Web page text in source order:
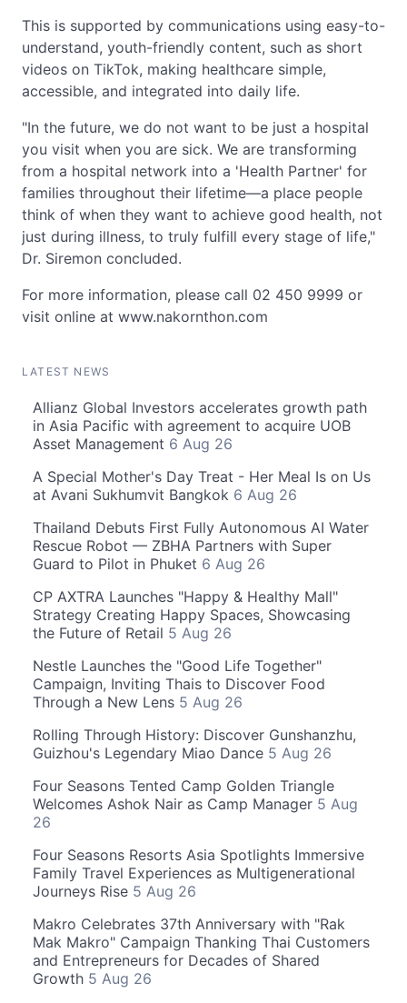
This is supported by communications using easy-to-
understand, youth-friendly content, such as short
videos on TikTok, making healthcare simple,
accessible, and integrated into daily life.
"In the future, we do not want to be just a hospital
you visit when you are sick. We are transforming
from a hospital network into a 'Health Partner' for
families throughout their lifetime—a place people
think of when they want to achieve good health, not
just during illness, to truly fulfill every stage of life,"
Dr. Siremon concluded.
For more information, please call 02 450 9999 or
visit online at www.nakornthon.com
LATEST NEWS
Allianz Global Investors accelerates growth path
in Asia Pacific with agreement to acquire UOB
Asset Management 6 Aug 26
A Special Mother's Day Treat - Her Meal Is on Us
at Avani Sukhumvit Bangkok 6 Aug 26
Thailand Debuts First Fully Autonomous AI Water
Rescue Robot — ZBHA Partners with Super
Guard to Pilot in Phuket 6 Aug 26
CP AXTRA Launches "Happy & Healthy Mall"
Strategy Creating Happy Spaces, Showcasing
the Future of Retail 5 Aug 26
Nestle Launches the "Good Life Together"
Campaign, Inviting Thais to Discover Food
Through a New Lens 5 Aug 26
Rolling Through History: Discover Gunshanzhu,
Guizhou's Legendary Miao Dance 5 Aug 26
Four Seasons Tented Camp Golden Triangle
Welcomes Ashok Nair as Camp Manager 5 Aug
26
Four Seasons Resorts Asia Spotlights Immersive
Family Travel Experiences as Multigenerational
Journeys Rise 5 Aug 26
Makro Celebrates 37th Anniversary with "Rak
Mak Makro" Campaign Thanking Thai Customers
and Entrepreneurs for Decades of Shared
Growth 5 Aug 26